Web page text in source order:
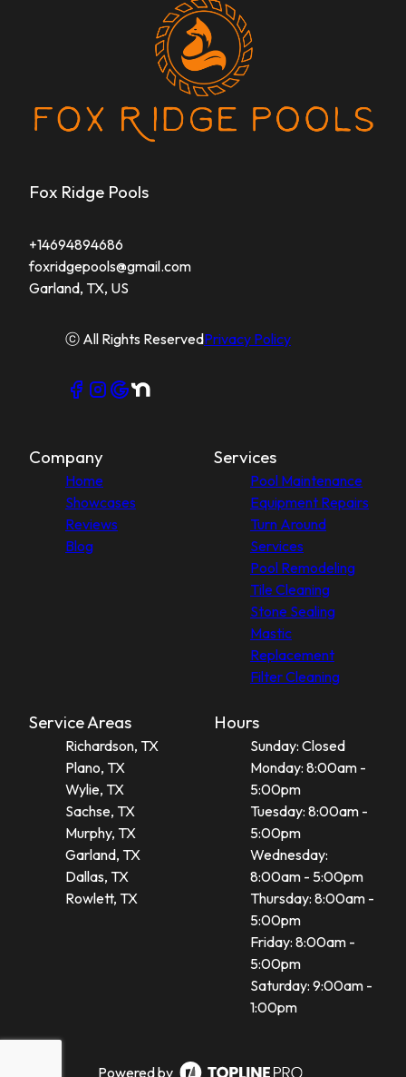
Fox Ridge Pools
+14694894686
foxridgepools@gmail.com
Garland, TX, US
ⓒ All Rights ReservedPrivacy Policy
Company
Home
Showcases
Reviews
Blog
Services
Pool Maintenance
Equipment Repairs
Turn Around
Services
Pool Remodeling
Tile Cleaning
Stone Sealing
Mastic
Replacement
Filter Cleaning
Service Areas
Richardson, TX
Plano, TX
Wylie, TX
Sachse, TX
Murphy, TX
Garland, TX
Dallas, TX
Rowlett, TX
Hours
Sunday: Closed
Monday: 8:00am -
5:00pm
Tuesday: 8:00am -
5:00pm
Wednesday:
8:00am - 5:00pm
Thursday: 8:00am -
5:00pm
Friday: 8:00am -
5:00pm
Saturday: 9:00am -
1:00pm
Powered by